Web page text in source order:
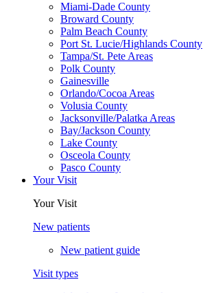
Miami-Dade County
Broward County
Palm Beach County
Port St. Lucie/Highlands County
Tampa/St. Pete Areas
Polk County
Gainesville
Orlando/Cocoa Areas
Volusia County
Jacksonville/Palatka Areas
Bay/Jackson County
Lake County
Osceola County
Pasco County
Your Visit
Your Visit
New patients
New patient guide
Visit types